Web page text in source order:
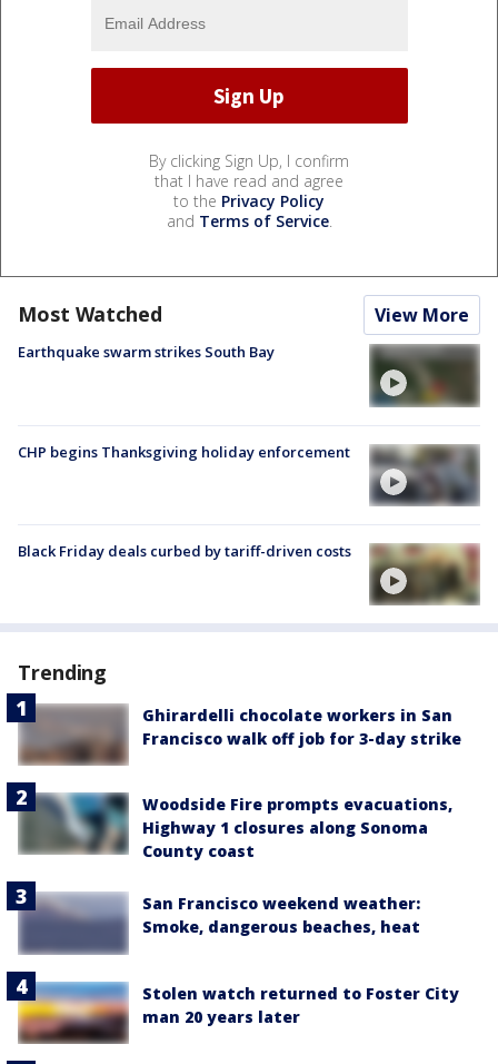
By clicking Sign Up, I confirm
that I have read and agree
to the Privacy Policy
and Terms of Service.
Most Watched View More
Earthquake swarm strikes South Bay
CHP begins Thanksgiving holiday enforcement
Black Friday deals curbed by tariff-driven costs
Trending
Ghirardelli chocolate workers in San
Francisco walk off job for 3-day strike
Woodside Fire prompts evacuations,
Highway 1 closures along Sonoma
County coast
San Francisco weekend weather:
Smoke, dangerous beaches, heat
Stolen watch returned to Foster City
man 20 years later